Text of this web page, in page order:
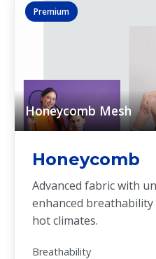
Premium
Honeycomb Mesh
Honeycomb
Advanced fabric with
enhanced
hot climates.
Breathability